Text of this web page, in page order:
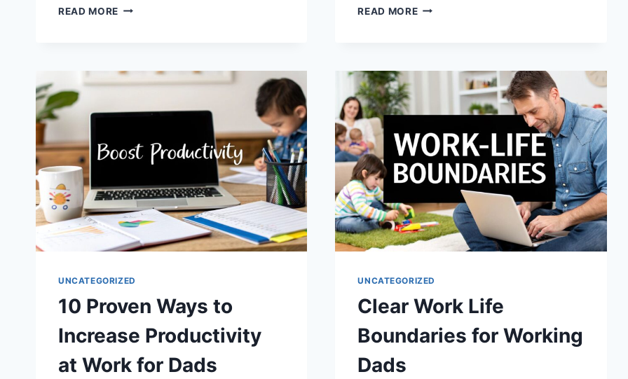
READ MORE A
TO
A
READ MOREA
CHILDREN
RESPONSIBILITY
UNCATEGORIZED
10 Proven Ways to
Increase Productivity
at Work for Dads
UNCATEGORIZED
Clear Work Life
Boundaries for Working
Dads